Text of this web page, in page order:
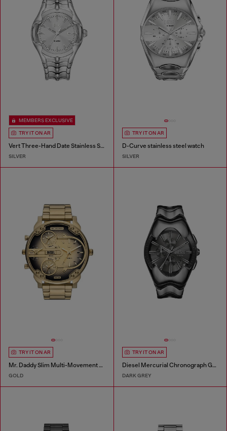
MEMBERS EXCLUSIVE
TRY IT ON AR
Vert Three-Hand Date Stainless Steel Watch
SILVER
TRY IT ON AR
D-Curve stainless steel watch
SILVER
TRY IT ON AR
Mr. Daddy Slim Multi-Movement Stainless Steel Watch
GOLD
TRY IT ON AR
Diesel Mercurial Chronograph Gray Stainless Steel Watch
DARK GREY